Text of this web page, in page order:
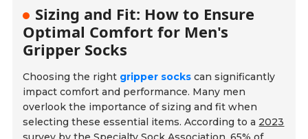
Sizing and Fit: How to Ensure
Optimal Comfort for Men's
Gripper Socks
Choosing the right gripper socks can significantly
impact comfort and performance. Many men
overlook the importance of sizing and fit when
selecting these essential items. According to a 2023